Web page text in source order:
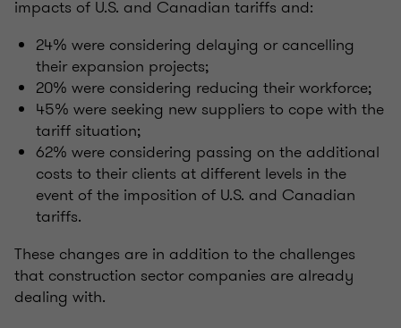
impacts of U.S. and Canadian tariffs and:
24% were considering delaying or cancelling
their expansion projects;
20% were considering reducing their workforce;
45% were seeking new suppliers to cope with the
tariff situation;
62% were considering passing on the additional
costs to their clients at different levels in the
event of the imposition of U.S. and Canadian
tariffs.
These changes are in addition to the challenges
that construction sector companies are already
dealing with.